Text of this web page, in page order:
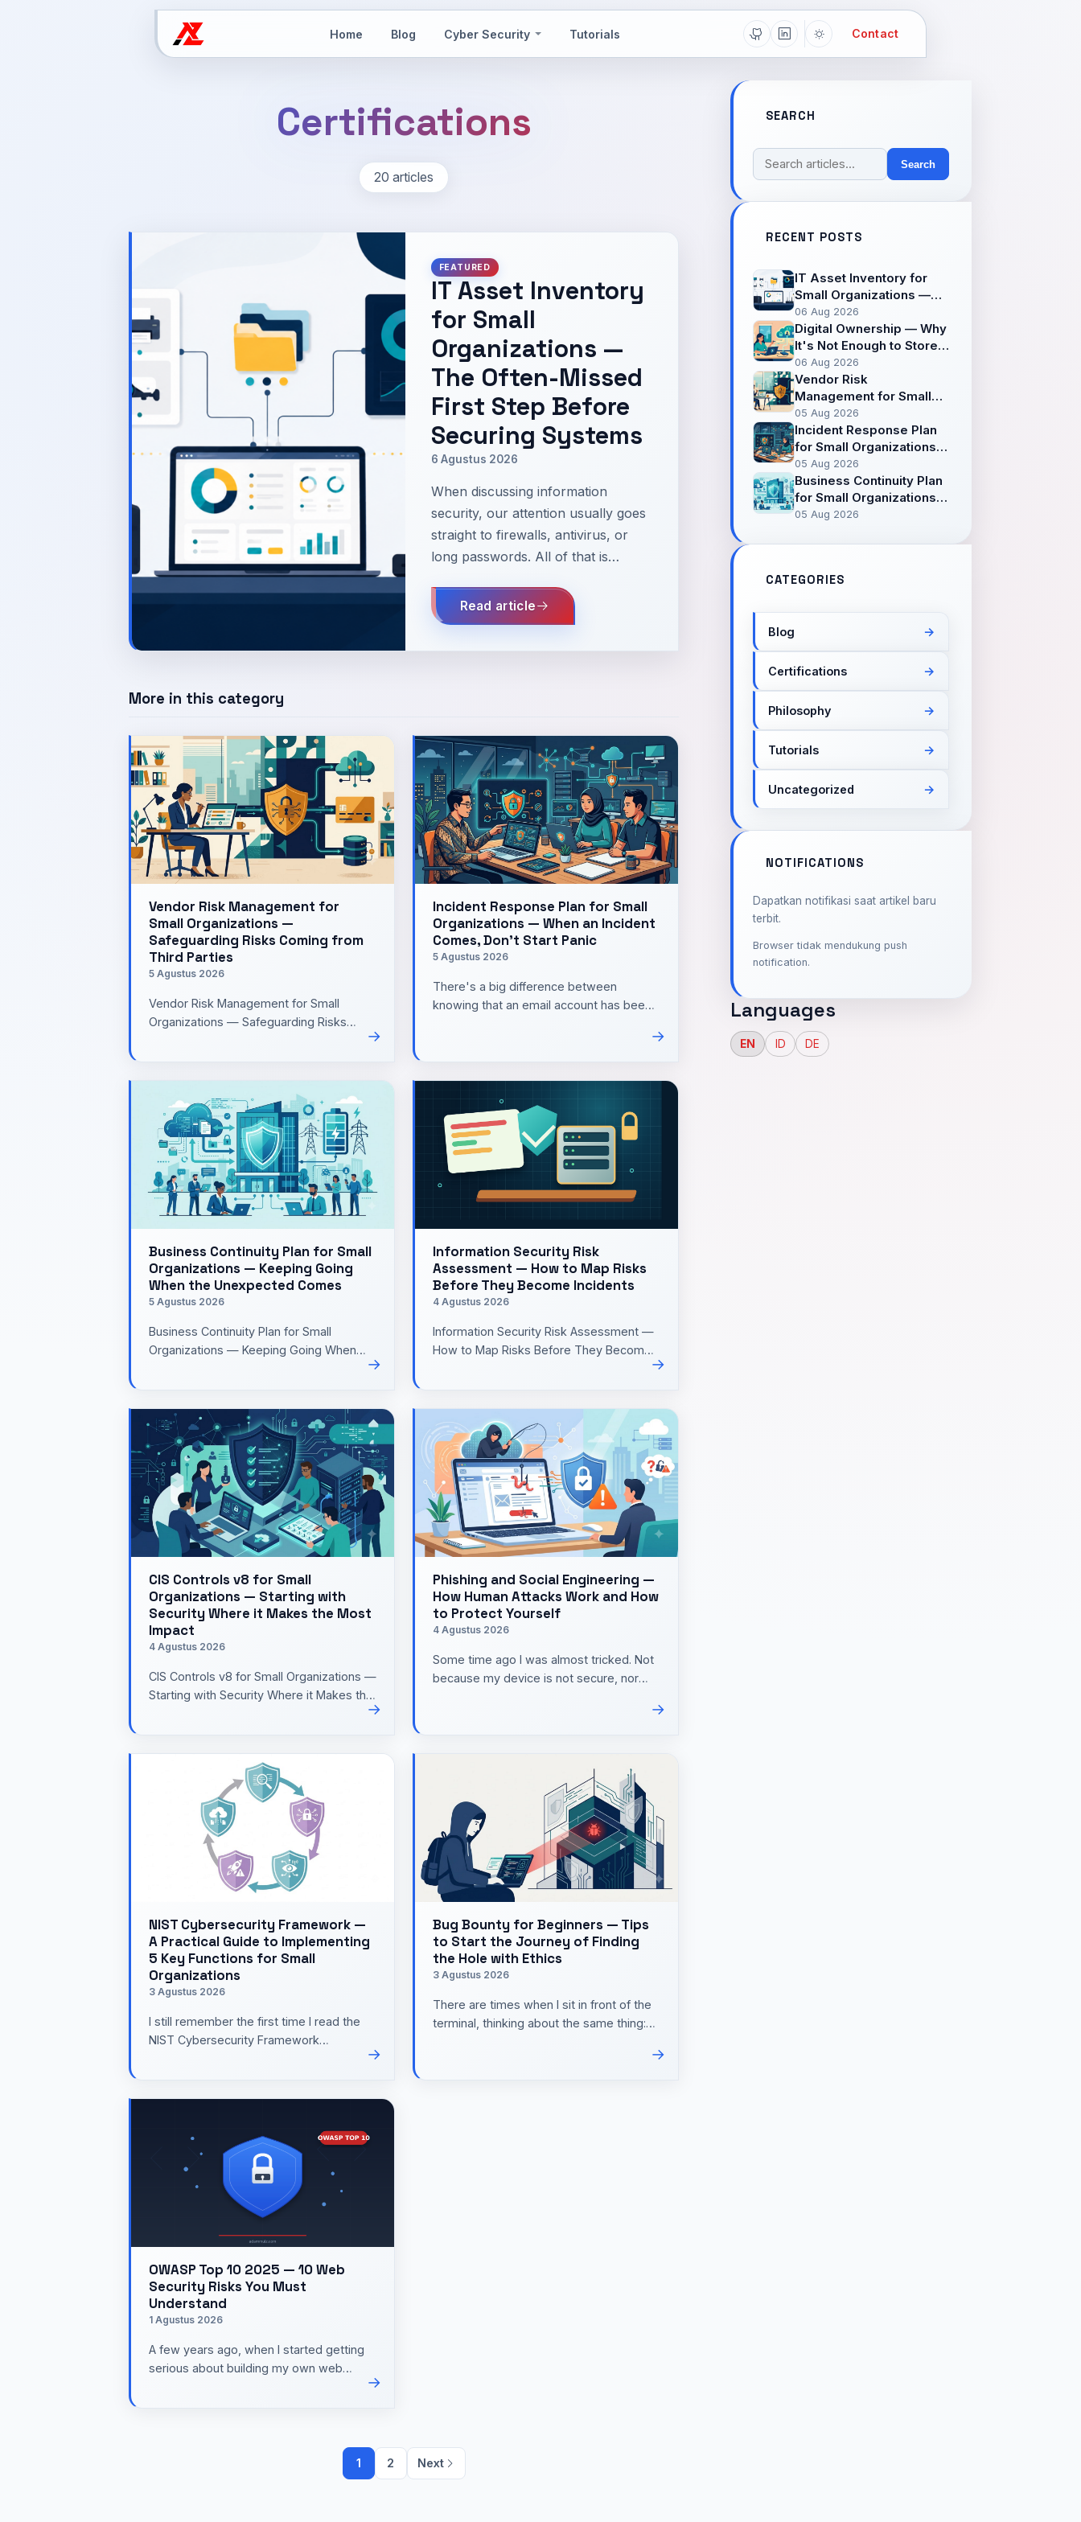
Home Blog Cyber Security Tutorials Contact
Certifications
20 articles
FEATURED
IT Asset Inventory
for Small
Organizations —
The Often-Missed
First Step Before
Securing Systems
6 Agustus 2026
When discussing information
security, our attention usually goes
straight to firewalls, antivirus, or
long passwords. All of that is
more fundamental question: what
exactly are we protecting? I've
Read article
More in this category
Vendor Risk Management for
Small Organizations —
Safeguarding Risks Coming from
Third Parties
5 Agustus 2026
Vendor Risk Management for Small
Organizations — Safeguarding Risks
→
Incident Response Plan for Small
Organizations — When an Incident
Comes, Don't Start Panic
5 Agustus 2026
There's a big difference between
knowing that an email account has been
→
Business Continuity Plan for Small
Organizations — Keeping Going
When the Unexpected Comes
5 Agustus 2026
Business Continuity Plan for Small
Organizations — Keeping Going When
the Unexpected Comes UpWhen I heard→
Information Security Risk
Assessment — How to Map Risks
Before They Become Incidents
4 Agustus 2026
Information Security Risk Assessment —
How to Map Risks Before They Become
→
CIS Controls v8 for Small
Organizations — Starting with
Security Where it Makes the Most
Impact
4 Agustus 2026
CIS Controls v8 for Small Organizations —
Starting with Security Where it Makes the
→
Phishing and Social Engineering —
How Human Attacks Work and How
to Protect Yourself
4 Agustus 2026
Some time ago I was almost tricked. Not
because my device is not secure, nor
→
NIST Cybersecurity Framework —
A Practical Guide to Implementing
5 Key Functions for Small
Organizations
3 Agustus 2026
I still remember the first time I read the
NIST Cybersecurity Framework
→
Bug Bounty for Beginners — Tips
to Start the Journey of Finding
the Hole with Ethics
3 Agustus 2026
There are times when I sit in front of the
terminal, thinking about the same thing:
→
OWASP Top 10 2025 — 10 Web
Security Risks You Must
Understand
1 Agustus 2026
A few years ago, when I started getting
serious about building my own web
→
1 2 Next
SEARCH
Search
RECENT POSTS
IT Asset Inventory for
Small Organizations —
The Often-Missed First
Step Before Securing
Systems
06 Aug 2026
Digital Ownership — Why
It's Not Enough to Store
Personal Files in the
Cloud
06 Aug 2026
Vendor Risk
Management for Small
Organizations —
Safeguarding Risks
Coming from Third
Parties
05 Aug 2026
Incident Response Plan
for Small Organizations
— When an Incident
Comes, Don't Start Panic
05 Aug 2026
Business Continuity Plan
for Small Organizations
— Keeping Going When
05 Aug 2026
CATEGORIES
Blog
Certifications
Philosophy
Tutorials
Uncategorized
NOTIFICATIONS
Dapatkan notifikasi saat artikel baru
terbit.
Browser tidak mendukung push
notification.
Languages
EN ID DE